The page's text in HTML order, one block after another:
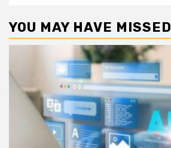
YOU MAY HAVE MISSED